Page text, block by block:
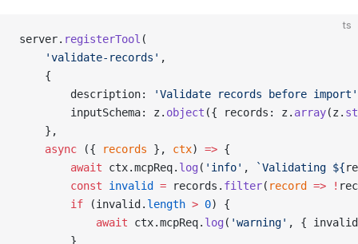
ts
server. registerTool (
    'validate-records'
,
    {
        description:
'Validate records before import'
        inputSchema: z.
object ({ records: z. array(z.
    },
    async
({ records }, ctx) => {
        await
ctx.mcpReq. log ( 'info' , `Validating ${
        const
invalid = records. filter( record => !
        if
(invalid. length > 0) {
            await
ctx.mcpReq. log ( 'warning' , {
        }